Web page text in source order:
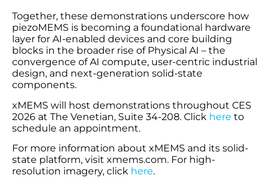
Together, these demonstrations underscore how
piezoMEMS is becoming a foundational hardware
layer for AI-enabled devices and core building
blocks in the broader rise of Physical AI – the
convergence of AI compute, user-centric industrial
design, and next-generation solid-state
components.
xMEMS will host demonstrations throughout CES
2026 at The Venetian, Suite 34-208. Click here to
schedule an appointment.
For more information about xMEMS and its solid-
state platform, visit xmems.com. For high-
resolution imagery, click here.